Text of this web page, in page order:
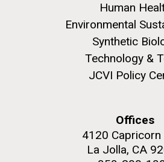
Human
Environmental
Synthetic
Technology &
JCVI Policy
Offices
4120 Capricorn
La Jolla, CA